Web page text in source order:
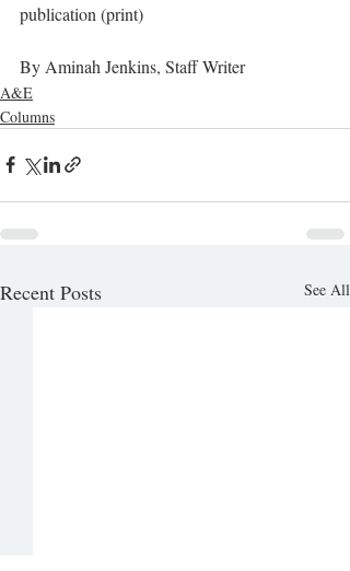
publication (print)
By Aminah Jenkins, Staff Writer
A&E
Columns
Recent Posts See All